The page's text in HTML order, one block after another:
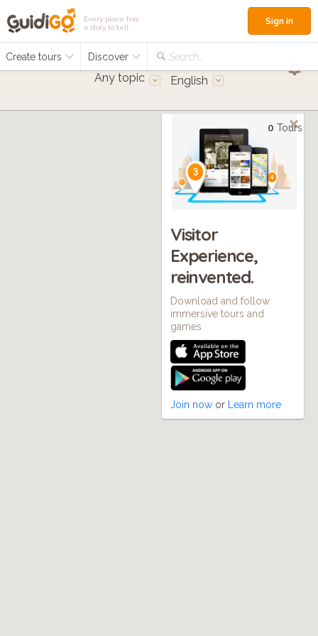
Every place has
a story to tell
Create tours Discover Search...
Sign in
Any topic English
0 Tours
Visitor
Experience,
reinvented.
Download and follow
immersive tours and
games
Join now or Learn more